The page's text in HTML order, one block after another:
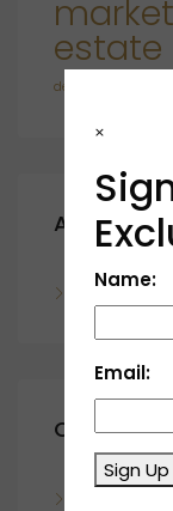
estate
developments
Archives
November
Categories
×
Name:
Email:
Sign Up